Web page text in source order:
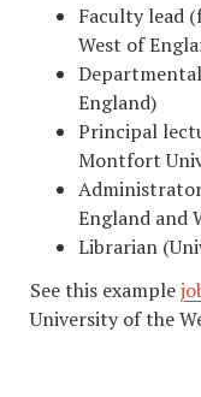
Faculty lead
West of
England)
Principal
Montfort
England and
Librarian
​See this example
University of the